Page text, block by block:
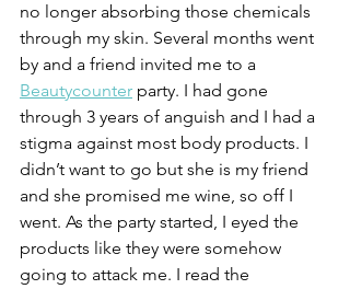
no longer absorbing those chemicals
through my skin. Several months went
by and a friend invited me to a
Beautycounter party. I had gone
through 3 years of anguish and I had a
stigma against most body products. I
didn’t want to go but she is my friend
and she promised me wine, so off I
went. As the party started, I eyed the
products like they were somehow
going to attack me. I read the